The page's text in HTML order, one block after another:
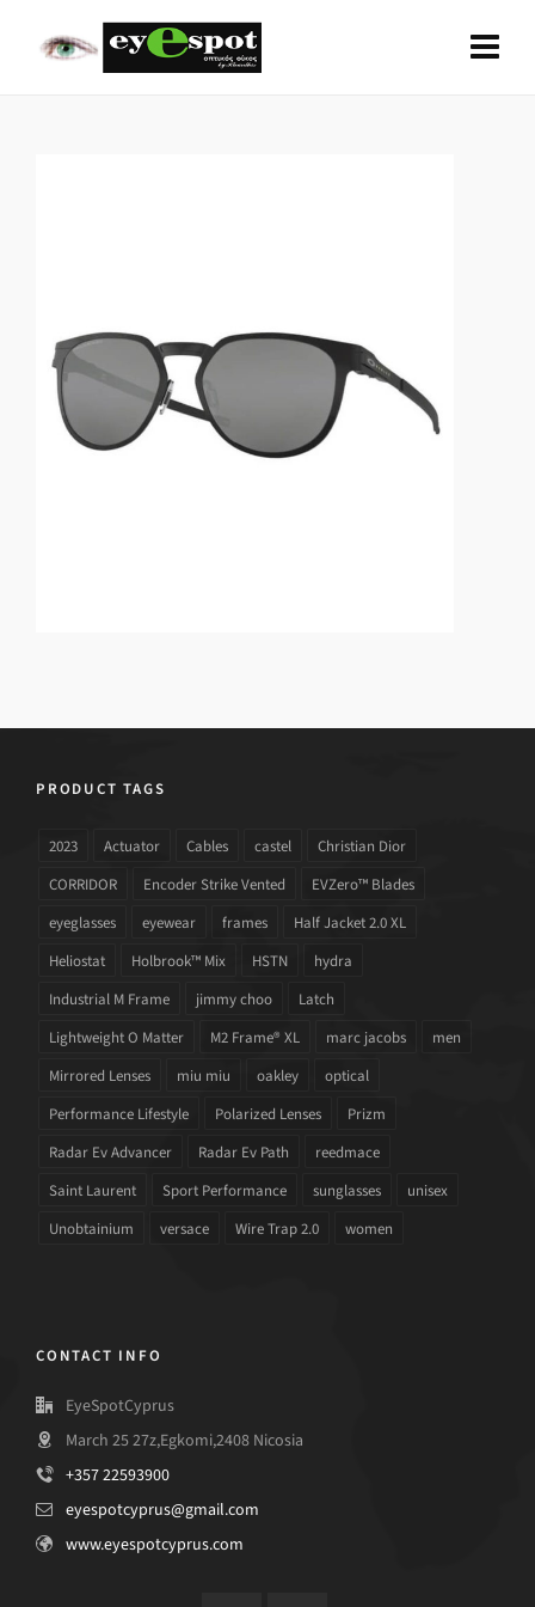
PRODUCT TAGS
2023 Actuator Cables castel
Christian Dior
CORRIDOR
Encoder Strike Vented
EVZero™ Blades
eyeglasses
eyewear frames
Half Jacket 2.0 XL
Heliostat
Holbrook™ Mix HSTN
hydra
Industrial M Frame
jimmy choo
Latch
Lightweight O Matter
M2 Frame® XL marc jacobs
men
Mirrored Lenses
miu miu oakley
optical
Performance Lifestyle
Polarized Lenses
Prizm
Radar Ev Advancer
Radar Ev Path
reedmace
Saint Laurent
Sport Performance sunglasses
unisex
Unobtainium
versace Wire Trap 2.0 women
CONTACT INFO
EyeSpotCyprus
March 25 27z,Egkomi,2408 Nicosia
+357 22593900
eyespotcyprus@gmail.com
www.eyespotcyprus.com